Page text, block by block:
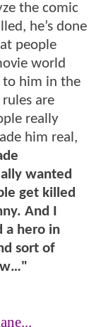
the comic
he’s done
people
world
to him in the
are
really
him real,
wanted
get killed
And I
a hero in
sort of